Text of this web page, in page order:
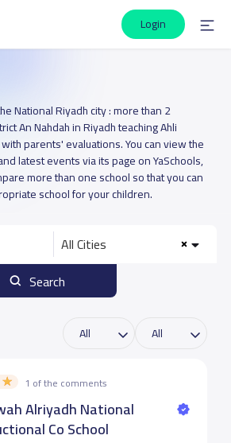
Login
National Riyadh city : more than 2
An Nahdah in Riyadh teaching Ahli
parents' evaluations. You can view the
latest events via its page on YaSchools,
more than one school so that you can
school for your children.
All Cities
Search
1 of the comments
Alriyadh National
Co School